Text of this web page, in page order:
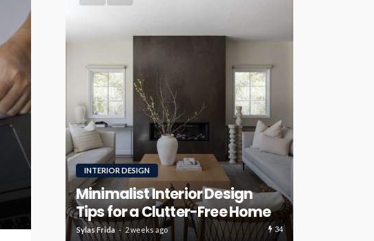
ROOFING
Roofing Design Ideas That
Enhance Curb Appeal
Sylas Frida 3 weeks ago 34